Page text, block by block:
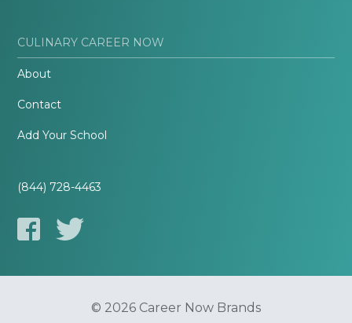
CULINARY CAREER NOW
About
Contact
Add Your School
(844) 728-4463
© 2026 Career Now Brands